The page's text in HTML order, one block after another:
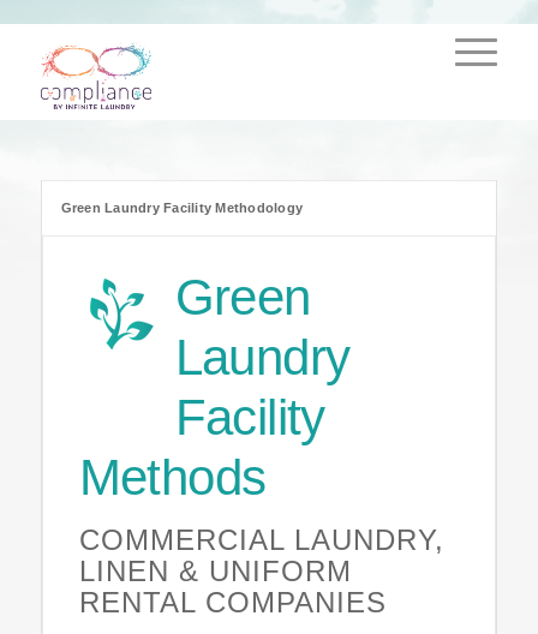
Green Laundry Facility Methodology
Green
Laundry
Facility
Methods
COMMERCIAL LAUNDRY,
LINEN & UNIFORM
RENTAL COMPANIES